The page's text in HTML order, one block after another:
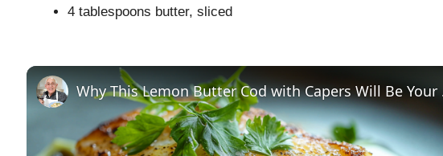
4 tablespoons butter, sliced
Why